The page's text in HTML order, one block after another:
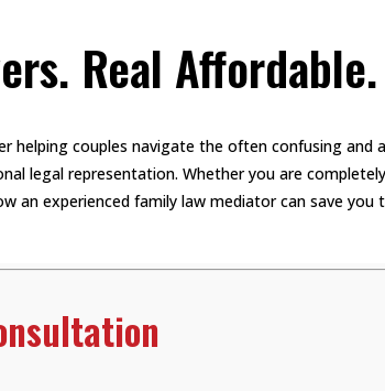
Real Affordable.
helping couples navigate the often confusing
legal representation. Whether you are
an experienced family law mediator can save